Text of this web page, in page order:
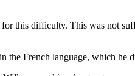
for this difficulty. This was not
the French language, which he